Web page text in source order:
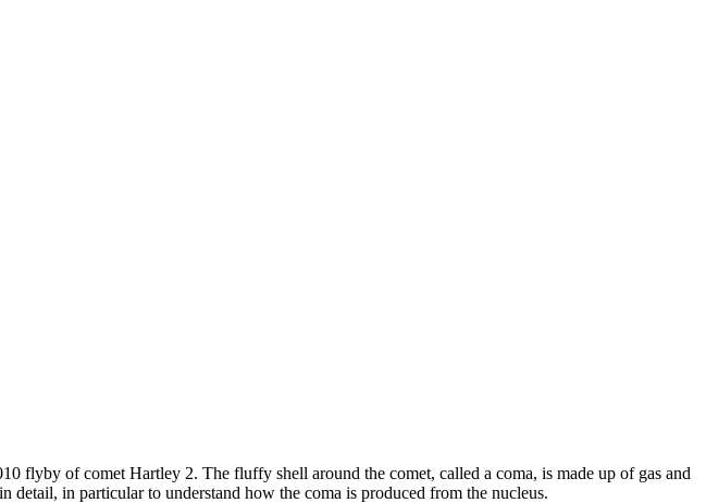
flyby of comet Hartley 2. The fluffy shell around the comet, called a coma, is made up of gas and
in particular to understand how the coma is produced from the nucleus.